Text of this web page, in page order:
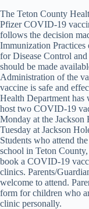
The Teton County
Pfizer COVID-19
follows the decision
Immunization Practices
for Disease Control
should be made
Administration of the
vaccine is safe and
Health Department
host two COVID-19
Monday at the
Tuesday at Jackson
Students who attend
school in Teton
book a COVID-19
clinics. Parents/
welcome to attend.
form for children who
clinic personally.